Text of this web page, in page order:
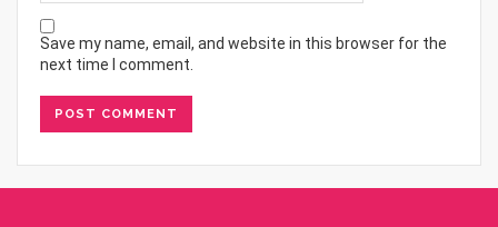
Save my name, email, and website in this browser for the
next time I comment.